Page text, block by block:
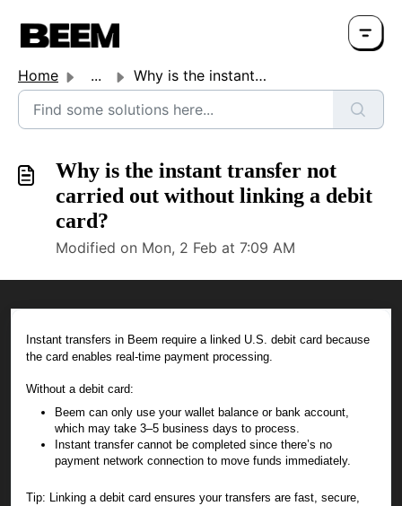
Home ... Why is the instant transfer not carried out without linki...
Why is the instant transfer not
carried out without linking a debit
card?
Modified on Mon, 2 Feb at 7:09 AM
Instant transfers in Beem require a linked U.S. debit card because
the card enables real-time payment processing.
Without a debit card:
Beem can only use your wallet balance or bank account,
which may take 3–5 business days to process.
Instant transfer cannot be completed since there’s no
payment network connection to move funds immediately.
Tip: Linking a debit card ensures your transfers are fast, secure,